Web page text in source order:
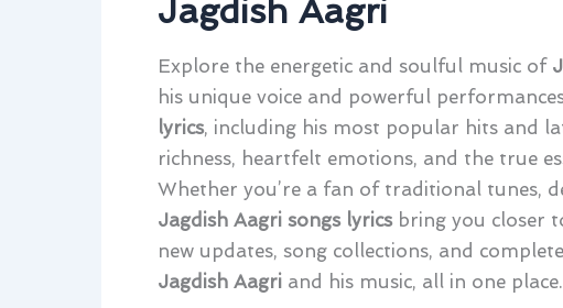
Jagdish Aagri
Explore the energetic and soulful music of
his unique voice and powerful
lyrics, including his most popular hits and
richness, heartfelt emotions, and the true
Whether you’re a fan of traditional tunes,
Jagdish Aagri songs lyricsbring you closer
new updates, song collections, and
Jagdish Aagri and his music, all in one place.